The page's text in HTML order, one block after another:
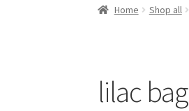
Home Shop all
lilac bag